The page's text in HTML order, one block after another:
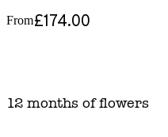
From£174.00
12 months of flowers